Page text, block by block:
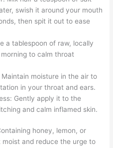
swish it around your mouth
then spit it out to ease
a tablespoon of raw, locally
to calm throat
moisture in the air to
in your throat and ears.
Gently apply it to the
and calm inflamed skin.
honey, lemon, or
and reduce the urge to